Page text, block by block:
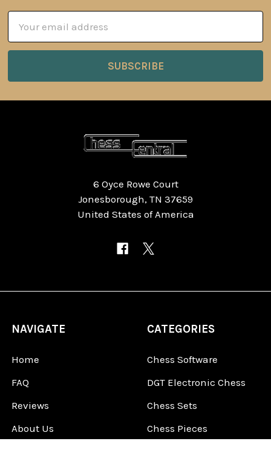
Address
6 Oyce Rowe Court
Jonesborough, TN 37659
United States of America
NAVIGATE
Home
FAQ
Reviews
About Us
CATEGORIES
Chess Software
DGT Electronic Chess
Chess Sets
Chess Pieces